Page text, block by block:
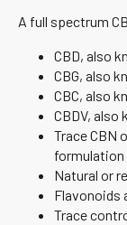
A full spectrum
CBD, also
CBG, also
CBC, also
CBDV, also
Trace CBN
formulation
Natural or
Flavonoids
Trace